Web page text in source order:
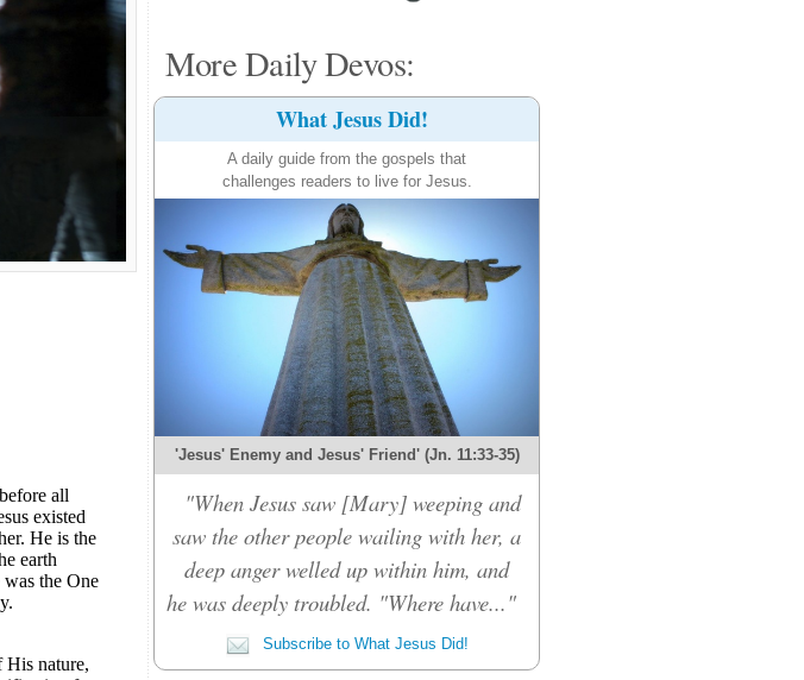
More Daily Devos:
What Jesus Did!
A daily guide from the gospels that
challenges readers to live for Jesus.
'Jesus' Enemy and Jesus' Friend' (Jn. 11:33-35)
"When Jesus saw [Mary] weeping and
saw the other people wailing with her, a
deep anger welled up within him, and
he was deeply troubled. "Where have..."
Subscribe to What Jesus Did!